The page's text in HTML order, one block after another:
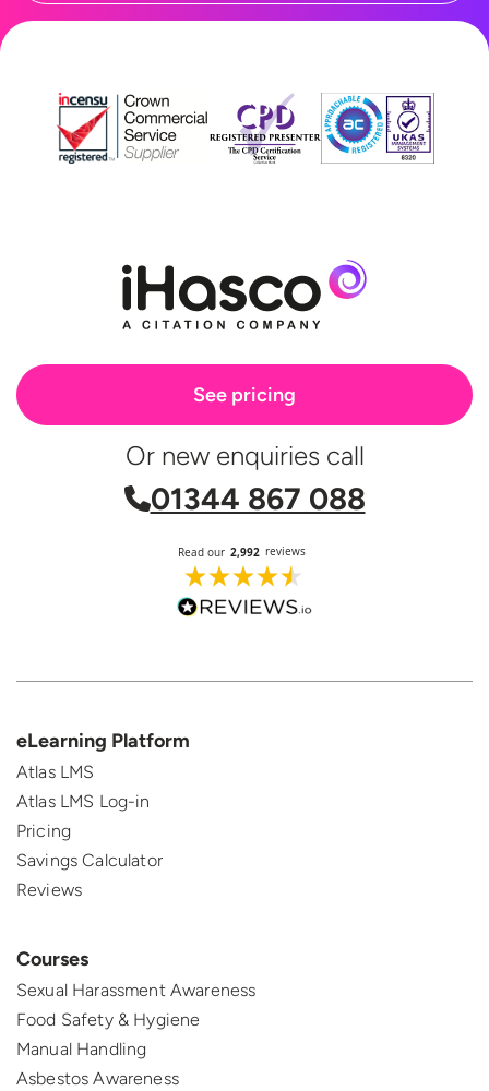
See pricing
Or new enquiries call
01344 867 088
eLearning Platform
Atlas LMS
Atlas LMS Log-in
Pricing
Savings Calculator
Reviews
Courses
Sexual Harassment Awareness
Food Safety & Hygiene
Manual Handling
Asbestos Awareness